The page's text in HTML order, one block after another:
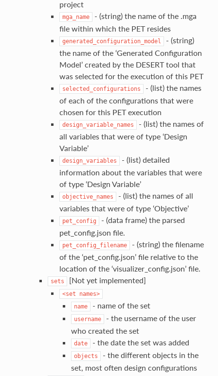
project
mga_name
- (string) the name of the .mga
file within which the PET resides
generated_configuration_model
- (string)
the name of the ‘Generated Configuration
Model’ created by the DESERT tool that
was selected for the execution of this PET
selected_configurations
- (list) the names
of each of the configurations that were
chosen for this PET execution
design_variable_names
- (list) the names of
all variables that were of type ‘Design
Variable’
design_variables
- (list) detailed
information about the variables that were
of type ‘Design Variable’
objective_names
- (list) the names of all
variables that were of type ‘Objective’
pet_config
- (data frame) the parsed
pet_config.json file.
pet_config_filename
- (string) the filename
of the ‘pet_config.json’ file relative to the
location of the ‘visualizer_config.json’ file.
sets [Not yet implemented]
<set
names>
name
- name of the set
username
- the username of the user
who created the set
date - the date the set was added
objects
- the different objects in the
set, most often design configurations